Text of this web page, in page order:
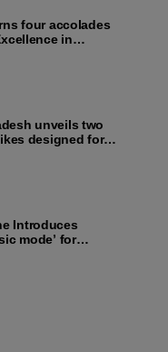
four accolades
in
unveils two
designed for
Introduces
mode’ for
Without Data